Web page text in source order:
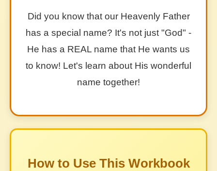
Did you know that our Heavenly Father
has a special name? It's not just "God" -
He has a REAL name that He wants us
to know! Let's learn about His wonderful
name together!
How to Use This Workbook